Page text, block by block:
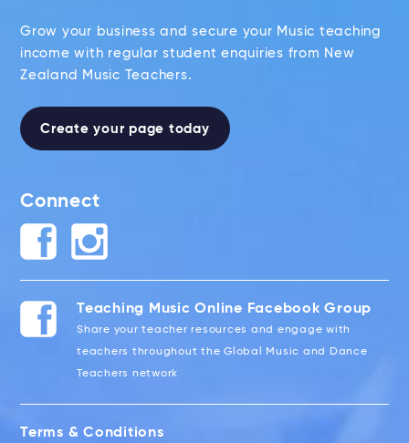
Grow your business and secure your Music teaching
income with regular student enquiries from New
Zealand Music Teachers.
Create your page today
Connect
Teaching Music Online Facebook Group
Share your teacher resources and engage with
teachers throughout the Global Music and Dance
Teachers network
Terms & Conditions